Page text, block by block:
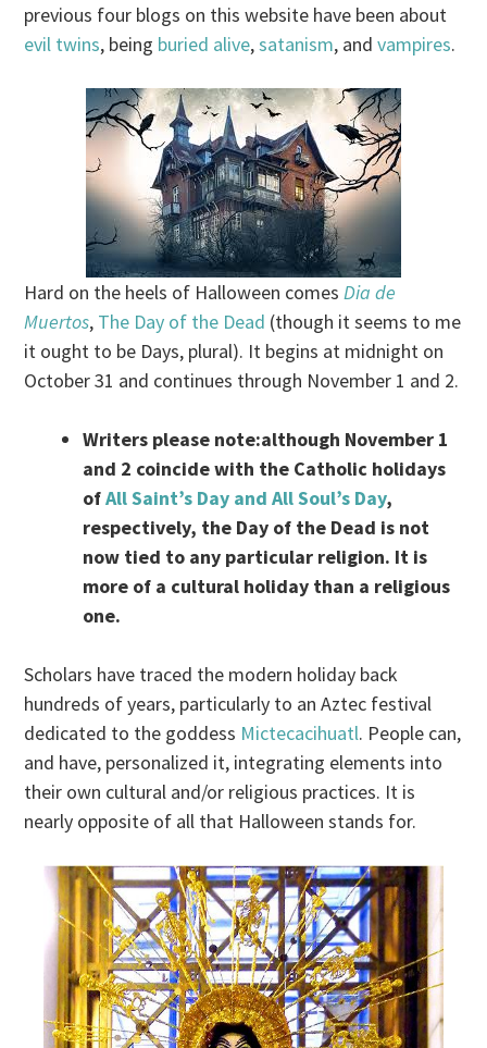
previous four blogs on this website have been about
evil twins, being buried alive,satanism, andvampires.
Hard on the heels of Halloween comesDia de
Muertos, The Day of the Dead (though it seems to me
it ought to be Days, plural). It begins at midnight on
October 31 and continues through November 1 and 2.
Writers please note:although November 1
and 2 coincide with the Catholic holidays
ofAll Saint’s Day and All Soul’s Day,
respectively, the Day of the Dead is not
now tied to any particular religion. It is
more of a cultural holiday than a religious
one.
Scholars have traced the modern holiday back
hundreds of years, particularly to an Aztec festival
dedicated to the goddess Mictecacihuatl. People can,
and have, personalized it, integrating elements into
their own cultural and/or religious practices. It is
nearly opposite of all that Halloween stands for.